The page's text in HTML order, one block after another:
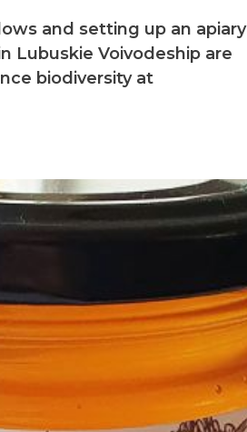
and setting up an apiary
Lubuskie Voivodeship are
biodiversity at